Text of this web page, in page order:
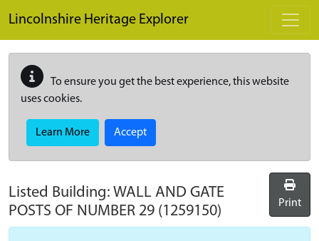
Lincolnshire Heritage Explorer
To ensure you get the best experience, this website
uses cookies.
Learn More Accept
Listed Building: WALL AND GATE
POSTS OF NUMBER 29 (1259150) Print